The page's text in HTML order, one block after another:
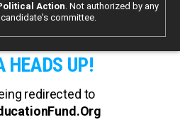
Action. Not authorized by any
committee.
HEADS UP!
redirected to